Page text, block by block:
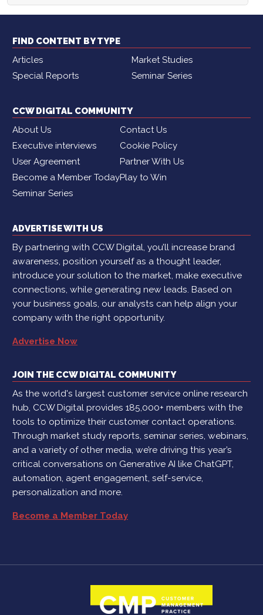
FIND CONTENT BY TYPE
Articles
Market Studies
Special Reports
Seminar Series
CCW DIGITAL COMMUNITY
About Us
Contact Us
Executive interviews
Cookie Policy
User Agreement
Partner With Us
Become a Member TodayPlay to Win
Seminar Series
ADVERTISE WITH US
By partnering with CCW Digital, you’ll increase brand
awareness, position yourself as a thought leader,
introduce your solution to the market, make executive
connections, while generating new leads. Based on
your business goals, our analysts can help align your
company with the right opportunity.
Advertise Now
JOIN THE CCW DIGITAL COMMUNITY
As the world's largest customer service online research
hub, CCW Digital provides 185,000+ members with the
tools to optimize their customer contact operations.
Through market study reports, seminar series, webinars,
and a variety of other media, we’re driving this year’s
critical conversations on Generative AI like ChatGPT,
automation, agent engagement, self-service,
personalization and more.
Become a Member Today